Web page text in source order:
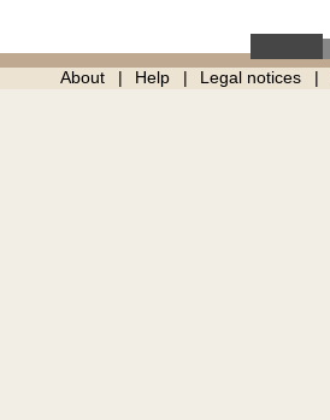
About Help Legal notices